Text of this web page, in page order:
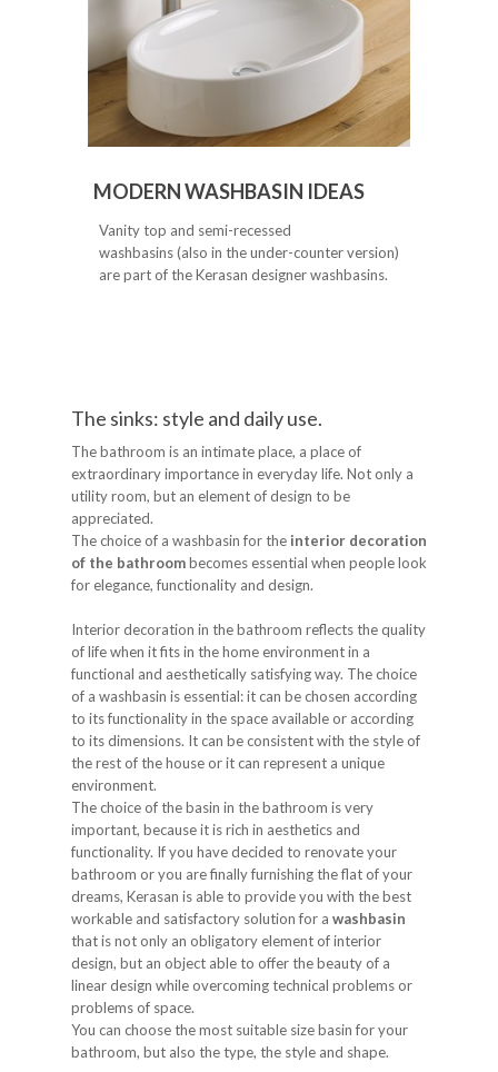
MODERN WASHBASIN IDEAS
Vanity top and semi-recessed
washbasins (also in the under-counter version)
are part of the Kerasan designer washbasins.
The sinks: style and daily use.
The bathroom is an intimate place, a place of
extraordinary importance in everyday life. Not only a
utility room, but an element of design to be
appreciated.
The choice of a washbasin for the interior decoration
of the bathroombecomes essential when people look
for elegance, functionality and design.
Interior decoration in the bathroom reflects the quality
of life when it fits in the home environment in a
functional and aesthetically satisfying way. The choice
of a washbasin is essential: it can be chosen according
to its functionality in the space available or according
to its dimensions. It can be consistent with the style of
the rest of the house or it can represent a unique
environment.
The choice of the basin in the bathroom is very
important, because it is rich in aesthetics and
functionality. If you have decided to renovate your
bathroom or you are finally furnishing the flat of your
dreams, Kerasan is able to provide you with the best
workable and satisfactory solution for a washbasin
that is not only an obligatory element of interior
design, but an object able to offer the beauty of a
linear design while overcoming technical problems or
problems of space.
You can choose the most suitable size basin for your
bathroom, but also the type, the style and shape.